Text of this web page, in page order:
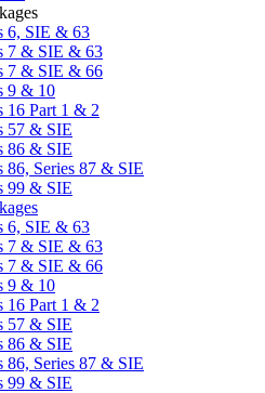
6, SIE & 63
7 & SIE & 63
7 & SIE & 66
9 & 10
16 Part 1 & 2
57 & SIE
86 & SIE
86, Series 87 & SIE
99 & SIE
6, SIE & 63
7 & SIE & 63
7 & SIE & 66
9 & 10
16 Part 1 & 2
57 & SIE
86 & SIE
86, Series 87 & SIE
99 & SIE